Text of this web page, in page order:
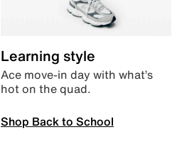
Learning style
Ace move-in day with what’s
hot on the quad.
Shop Back to School